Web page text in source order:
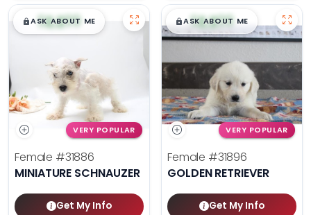
$█,█99
ASK ABOUT ME
VERY POPULAR
Female #31886
MINIATURE SCHNAUZER
Get My Info
$█,█99
ASK ABOUT ME
VERY POPULAR
Female #31896
GOLDEN RETRIEVER
Get My Info